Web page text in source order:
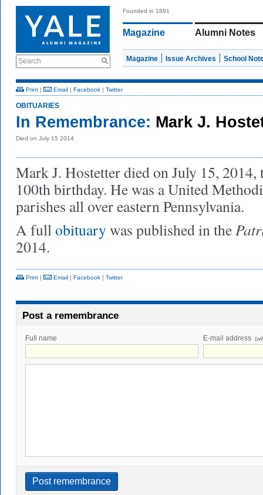
Search
Founded in 1891
Magazine Alumni Notes
Magazine Issue Archives School
Print | Email | Facebook | Twitter
OBITUARIES
In Remembrance: Mark J.
Died on July 15 2014
Mark J. Hostetter died on July 15, 2014,
100th birthday. He was a United
parishes all over eastern Pennsylvania.
A fullobituarywas published in the
2014.
Print | Email | Facebook | Twitter
Post a remembrance
Full name E-mail address